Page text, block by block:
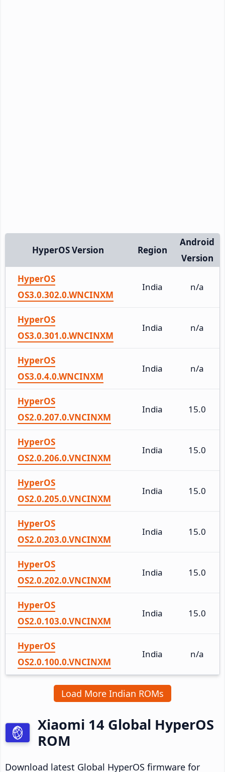
HyperOS Version Region
Android
Version
HyperOS
OS3.0.302.0.WNCINXM
India n/a
HyperOS
OS3.0.301.0.WNCINXM
India n/a
HyperOS
OS3.0.4.0.WNCINXM
India n/a
HyperOS
OS2.0.207.0.VNCINXM
India 15.0
HyperOS
OS2.0.206.0.VNCINXM
India 15.0
HyperOS
OS2.0.205.0.VNCINXM
India 15.0
HyperOS
OS2.0.203.0.VNCINXM
India 15.0
HyperOS
OS2.0.202.0.VNCINXM
India 15.0
HyperOS
OS2.0.103.0.VNCINXM
India 15.0
HyperOS
OS2.0.100.0.VNCINXM
India n/a
Load More Indian ROMs
Xiaomi 14 Global HyperOS
ROM
Download latest Global HyperOS firmware for